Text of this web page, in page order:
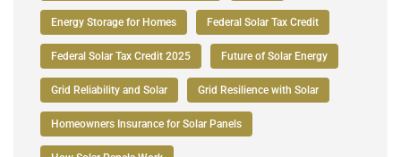
Energy Storage for Homes Federal Solar Tax Credit
Federal Solar Tax Credit 2025 Future of Solar Energy
Grid Reliability and Solar Grid Resilience with Solar
Homeowners Insurance for Solar Panels